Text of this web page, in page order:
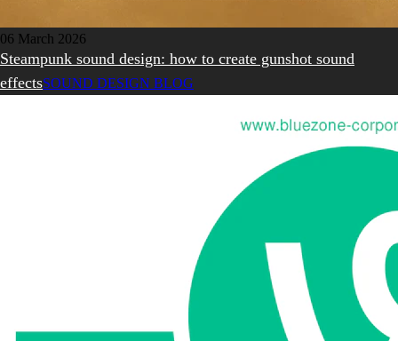
06 March 2026
Steampunk sound design: how to create gunshot sound
effectsSOUND DESIGN BLOG